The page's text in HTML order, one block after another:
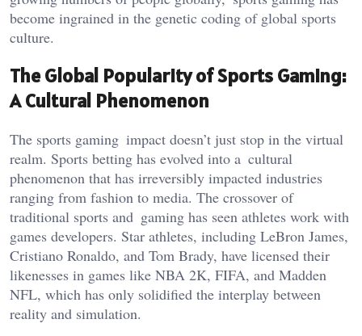
become ingrained in the genetic coding of global sports
culture.
The Global Popularity of Sports Gaming:
A Cultural Phenomenon
The sports gaming impact doesn’t just stop in the virtual
realm. Sports betting has evolved into a cultural
phenomenon that has irreversibly impacted industries
ranging from fashion to media. The crossover of
traditional sports and gaming has seen athletes work with
games developers. Star athletes, including LeBron James,
Cristiano Ronaldo, and Tom Brady, have licensed their
likenesses in games like NBA 2K, FIFA, and Madden
NFL, which has only solidified the interplay between
reality and simulation.